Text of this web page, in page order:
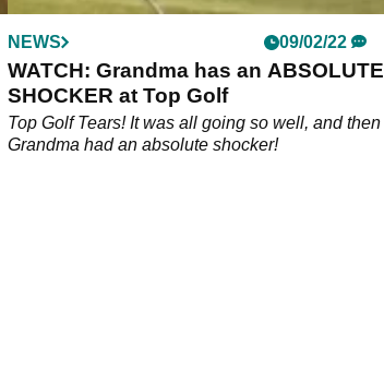
NEWS 09/02/22
WATCH: Grandma has an ABSOLUTE
SHOCKER at Top Golf
Top Golf Tears! It was all going so well, and then
Grandma had an absolute shocker!